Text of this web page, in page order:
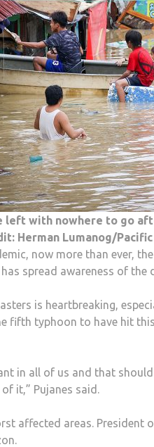
left with nowhere to go
Herman Lumanog/
now more than ever,
spread awareness of
is heartbreaking,
fifth typhoon to have hit
in all of us and that
it,” Pujanes said.
affected areas. President